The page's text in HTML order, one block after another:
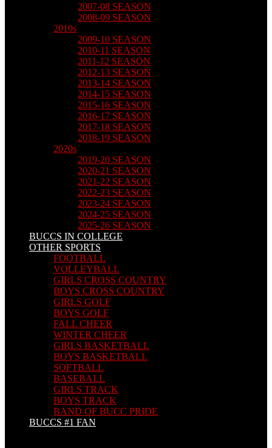
2007-08 SEASON
2008-09 SEASON
2010s
2009-10 SEASON
2010-11 SEASON
2011-12 SEASON
2012-13 SEASON
2013-14 SEASON
2014-15 SEASON
2015-16 SEASON
2016-17 SEASON
2017-18 SEASON
2018-19 SEASON
2020s
2019-20 SEASON
2020-21 SEASON
2021-22 SEASON
2022-23 SEASON
2023-24 SEASON
2024-25 SEASON
2025-26 SEASON
BUCCS IN COLLEGE
OTHER SPORTS
FOOTBALL
VOLLEYBALL
GIRLS CROSS COUNTRY
BOYS CROSS COUNTRY
GIRLS GOLF
BOYS GOLF
FALL CHEER
WINTER CHEER
GIRLS BASKETBALL
BOYS BASKETBALL
SOFTBALL
BASEBALL
GIRLS TRACK
BOYS TRACK
BAND OF BUCC PRIDE
BUCCS #1 FAN